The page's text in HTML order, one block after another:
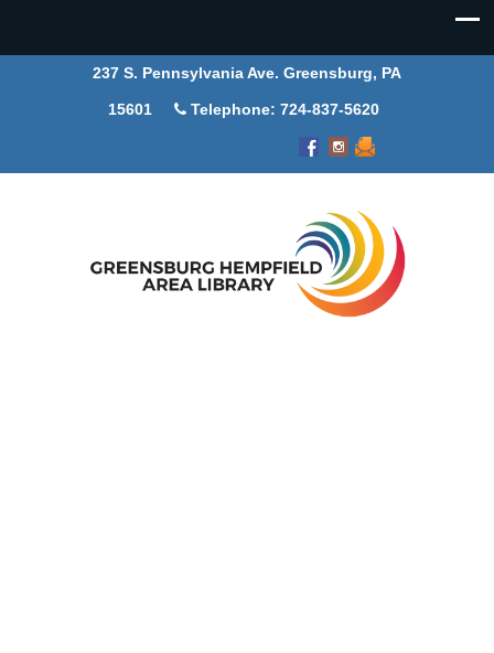
237 S. Pennsylvania Ave. Greensburg, PA
15601 Telephone: 724-837-5620